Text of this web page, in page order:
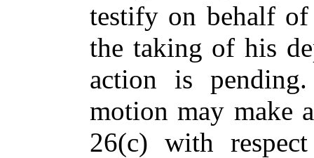
testify on behalf
the taking of his
action is
motion may make
26(c) with